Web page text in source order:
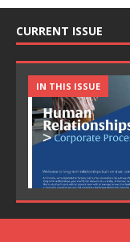
CURRENT ISSUE
IN THIS ISSUE